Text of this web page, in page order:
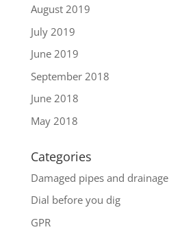
August 2019
July 2019
June 2019
September 2018
June 2018
May 2018
Categories
Damaged pipes and drainage
Dial before you dig
GPR